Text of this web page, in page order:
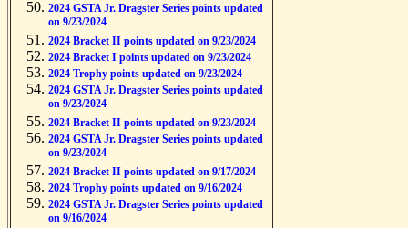
2024 GSTA Jr. Dragster Series points updated
on 9/23/2024
2024 Bracket II points updated on 9/23/2024
2024 Bracket I points updated on 9/23/2024
2024 Trophy points updated on 9/23/2024
2024 GSTA Jr. Dragster Series points updated
on 9/23/2024
2024 Bracket II points updated on 9/23/2024
2024 GSTA Jr. Dragster Series points updated
on 9/23/2024
2024 Bracket II points updated on 9/17/2024
2024 Trophy points updated on 9/16/2024
2024 GSTA Jr. Dragster Series points updated
on 9/16/2024